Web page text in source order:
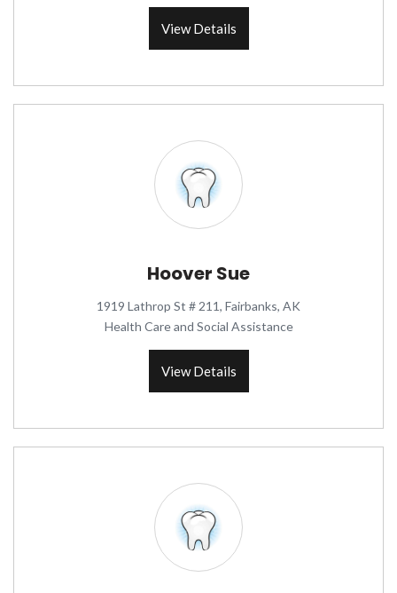
View Details
Hoover Sue
1919 Lathrop St # 211, Fairbanks, AK
Health Care and Social Assistance
View Details